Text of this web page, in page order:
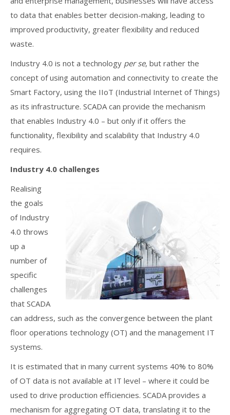
to data that enables better decision-making, leading to
improved productivity, greater flexibility and reduced
waste.
Industry 4.0 is not a technology per se, but rather the
concept of using automation and connectivity to create the
Smart Factory, using the IIoT (Industrial Internet of Things)
as its infrastructure. SCADA can provide the mechanism
that enables Industry 4.0 – but only if it offers the
functionality, flexibility and scalability that Industry 4.0
requires.
Industry 4.0 challenges
Realising
the goals
of Industry
4.0 throws
up a
number of
specific
challenges
that SCADA
can address, such as the convergence between the plant
floor operations technology (OT) and the management IT
systems.
It is estimated that in many current systems 40% to 80%
of OT data is not available at IT level – where it could be
used to drive production efficiencies. SCADA provides a
mechanism for aggregating OT data, translating it to the